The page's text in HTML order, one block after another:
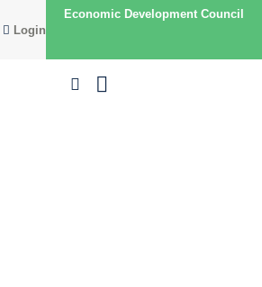
Login
Economic Development Council